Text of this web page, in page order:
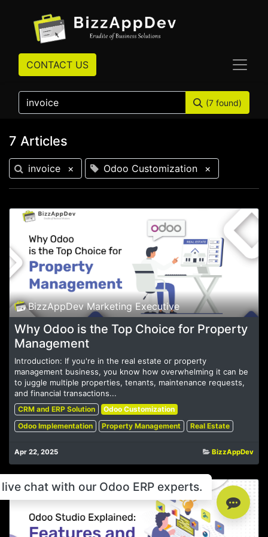
CONTACT US
(7 found)
7 Articles
invoice × Odoo Customization ×
BizzAppDev Marketing Executive
Why Odoo is the Top Choice for Property
Management
Introduction: If you're in the real estate or property
management business, you know how overwhelming it can be
to juggle multiple properties, tenants, maintenance requests,
and financial transactions...
CRM and ERP Solution
Odoo Customization
Odoo Implementation
Property Management Real Estate
Apr 22, 2025 BizzAppDev
chat with our Odoo ERP experts.